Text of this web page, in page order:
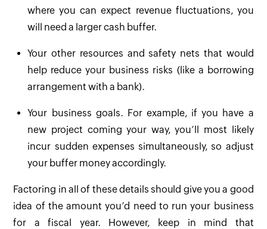
where you can expect revenue fluctuations, you
will need a larger cash buffer.
Your other resources and safety nets that would
help reduce your business risks (like a borrowing
arrangement with a bank).
Your business goals. For example, if you have a
new project coming your way, you’ll most likely
incur sudden expenses simultaneously, so adjust
your buffer money accordingly.
Factoring in all of these details should give you a good
idea of the amount you’d need to run your business
for a fiscal year. However, keep in mind that